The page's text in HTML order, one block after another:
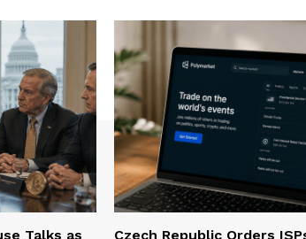
Talks as Czech Republic Orders